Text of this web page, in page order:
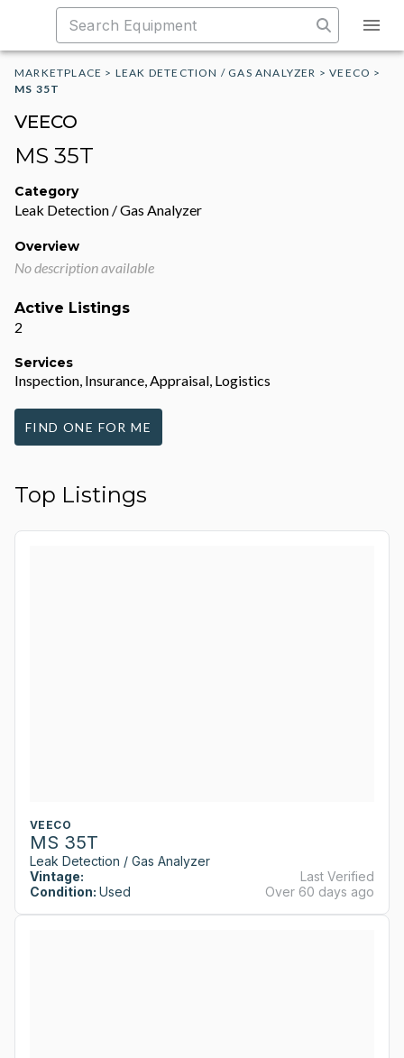
MARKETPLACE > LEAK DETECTION / GAS ANALYZER >VEECO >
MS 35T
VEECO
MS 35T
Category
Leak Detection / Gas Analyzer
Overview
No description available
Active Listings
2
Services
Inspection, Insurance, Appraisal, Logistics
FIND ONE FOR ME
Top Listings
VEECO
MS 35T
Leak Detection / Gas Analyzer
Vintage:
Condition: Used
Last Verified
Over 60 days ago